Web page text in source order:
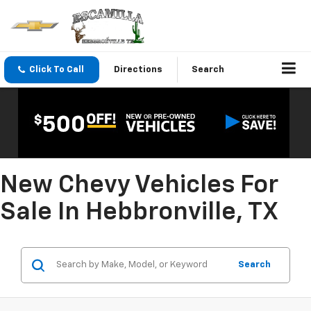
Click To Call Directions Search
New Chevy Vehicles For
Sale In Hebbronville, TX
Search